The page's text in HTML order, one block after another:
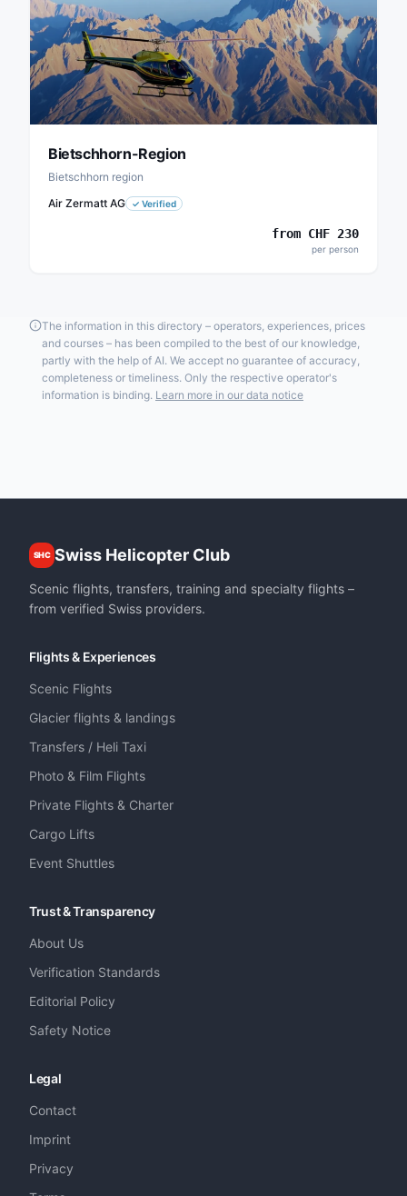
Bietschhorn-Region
Bietschhorn region
Air Zermatt AG
✓ Verified
from CHF 230
per person
The information in this directory – operators, experiences, prices
and courses – has been compiled to the best of our knowledge,
partly with the help of AI. We accept no guarantee of accuracy,
completeness or timeliness. Only the respective operator's
information is binding. Learn more in our data notice
SHC Swiss Helicopter Club
Scenic flights, transfers, training and specialty flights –
from verified Swiss providers.
Flights & Experiences
Scenic Flights
Glacier flights & landings
Transfers / Heli Taxi
Photo & Film Flights
Private Flights & Charter
Cargo Lifts
Event Shuttles
Trust & Transparency
About Us
Verification Standards
Editorial Policy
Safety Notice
Legal
Contact
Imprint
Privacy